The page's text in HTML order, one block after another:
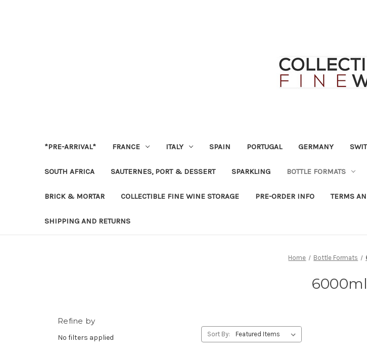
*PRE-ARRIVAL* FRANCE ITALY SPAIN PORTUGAL GERMANY
SOUTH AFRICA SAUTERNES, PORT & DESSERT SPARKLING BOTTLE FORMATS
BRICK & MORTAR COLLECTIBLE FINE WINE STORAGE PRE-ORDER INFO TERMS
SHIPPING AND RETURNS
Home Bottle Formats
6000ml
Refine by
No filters applied Sort By: